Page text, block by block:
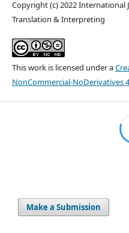
Copyright (c) 2022 International
Translation & Interpreting
This work is licensed under a
NonCommercial-NoDerivatives
Make a Submission